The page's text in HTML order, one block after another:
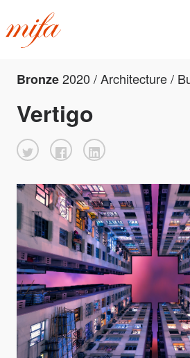
Bronze2020 / Architecture /
Vertigo